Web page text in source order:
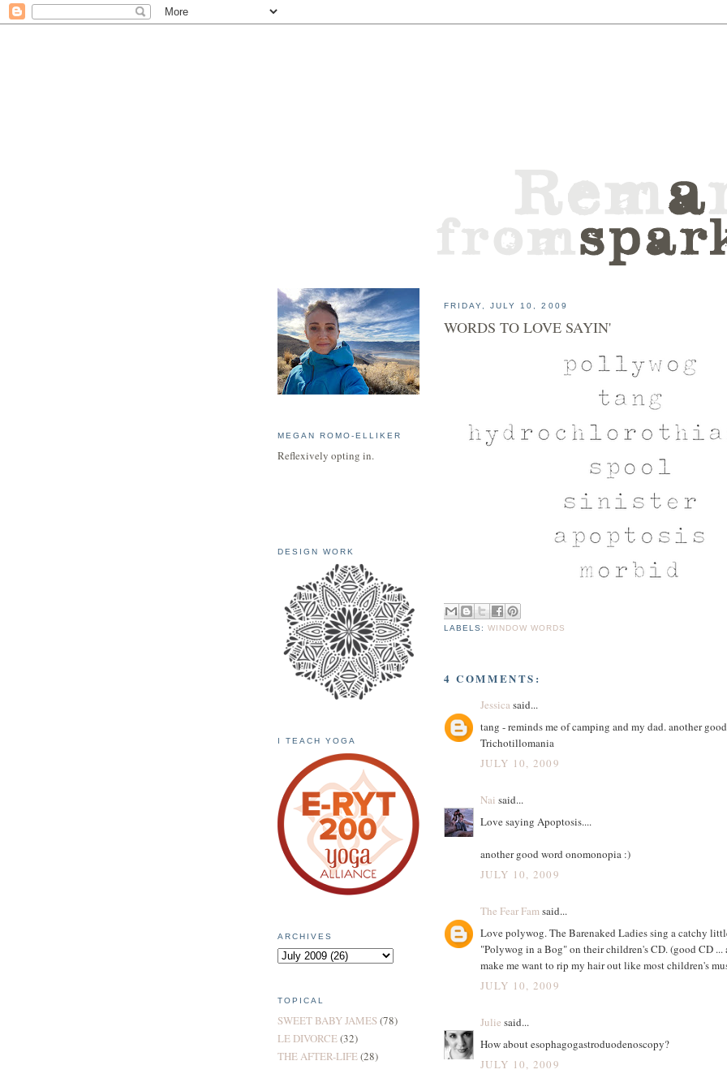
FRIDAY, JULY 10, 2009
WORDS TO LOVE SAYIN'
LABELS:WINDOW WORDS
4 COMMENTS:
Jessicasaid...
tang - reminds me of camping and my dad. another
Trichotillomania
JULY 10, 2009
Nai said...
Love saying Apoptosis....
another good word onomonopia :)
JULY 10, 2009
The Fear Famsaid...
Love polywog. The Barenaked Ladies sing a catchy
"Polywog in a Bog" on their children's CD. (good CD ...
make me want to rip my hair out like most children's
JULY 10, 2009
Julie said...
How about esophagogastroduodenoscopy?
JULY 10, 2009
MEGAN ROMO-ELLIKER
Reflexively opting in.
DESIGN WORK
I TEACH YOGA
ARCHIVES
TOPICAL
SWEET BABY JAMES(78)
LE DIVORCE(32)
THE AFTER-LIFE(28)